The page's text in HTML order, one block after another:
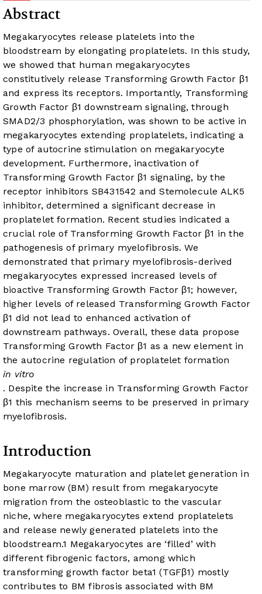
Abstract
Megakaryocytes release platelets into the
bloodstream by elongating proplatelets. In this study,
we showed that human megakaryocytes
constitutively release Transforming Growth Factor β1
and express its receptors. Importantly, Transforming
Growth Factor β1 downstream signaling, through
SMAD2/3 phosphorylation, was shown to be active in
megakaryocytes extending proplatelets, indicating a
type of autocrine stimulation on megakaryocyte
development. Furthermore, inactivation of
Transforming Growth Factor β1 signaling, by the
receptor inhibitors SB431542 and Stemolecule ALK5
inhibitor, determined a significant decrease in
proplatelet formation. Recent studies indicated a
crucial role of Transforming Growth Factor β1 in the
pathogenesis of primary myelofibrosis. We
demonstrated that primary myelofibrosis-derived
megakaryocytes expressed increased levels of
bioactive Transforming Growth Factor β1; however,
higher levels of released Transforming Growth Factor
β1 did not lead to enhanced activation of
downstream pathways. Overall, these data propose
Transforming Growth Factor β1 as a new element in
the autocrine regulation of proplatelet formation
in vitro
. Despite the increase in Transforming Growth Factor
β1 this mechanism seems to be preserved in primary
myelofibrosis.
Introduction
Megakaryocyte maturation and platelet generation in
bone marrow (BM) result from megakaryocyte
migration from the osteoblastic to the vascular
niche, where megakaryocytes extend proplatelets
and release newly generated platelets into the
bloodstream.1 Megakaryocytes are ‘filled’ with
different fibrogenic factors, among which
transforming growth factor beta1 (TGFβ1) mostly
contributes to BM fibrosis associated with BM